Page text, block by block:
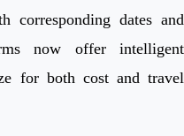
corresponding dates and
now offer intelligent
for both cost and travel